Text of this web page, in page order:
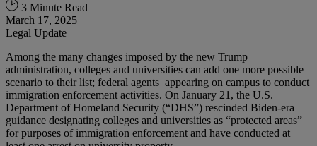
3 Minute Read
March 17, 2025
Legal Update
Among the many changes imposed by the new Trump
administration, colleges and universities can add one more possible
scenario to their list; federal agents appearing on campus to conduct
immigration enforcement activities. On January 21, the U.S.
Department of Homeland Security (“DHS”) rescinded Biden-era
guidance designating colleges and universities as “protected areas”
for purposes of immigration enforcement and have conducted at